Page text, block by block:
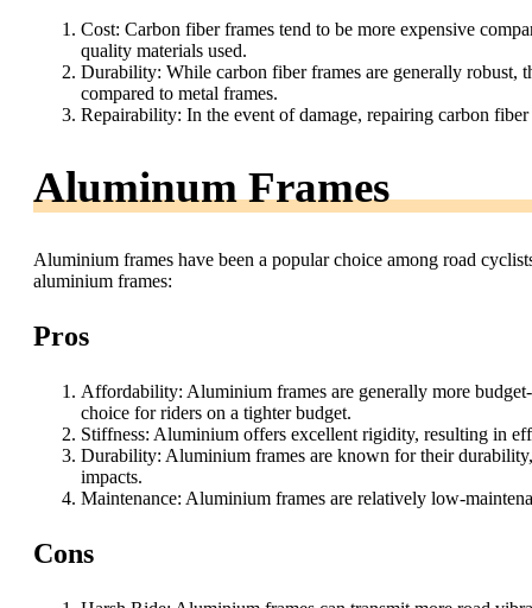
Cost: Carbon fiber frames tend to be more expensive
quality materials used.
Durability: While carbon fiber frames are generally robust,
compared to metal frames.
Repairability: In the event of damage, repairing carbon
Aluminum Frames
Aluminium frames have been a popular choice among road
aluminium frames:
Pros
Affordability: Aluminium frames are generally more
choice for riders on a tighter budget.
Stiffness: Aluminium offers excellent rigidity, resulting in
Durability: Aluminium frames are known for their
impacts.
Maintenance: Aluminium frames are relatively low-
Cons